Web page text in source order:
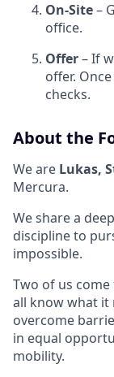
On-Site–
office.
Offer– If
offer.
checks.
About the
We are Lukas,
Mercura.
We share a
discipline to
impossible.
Two of us
all know what it
overcome
in equal
mobility.